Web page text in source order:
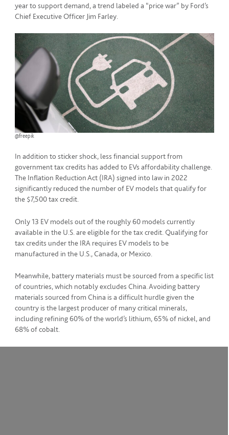
year to support demand, a trend labeled a “price war” by Ford’s
Chief Executive Officer Jim Farley.
@freepik
In addition to sticker shock, less financial support from
government tax credits has added to EVs affordability challenge.
The Inflation Reduction Act (IRA) signed into law in 2022
significantly reduced the number of EV models that qualify for
the $7,500 tax credit.
Only 13 EV models out of the roughly 60 models currently
available in the U.S. are eligible for the tax credit. Qualifying for
tax credits under the IRA requires EV models to be
manufactured in the U.S., Canada, or Mexico.
Meanwhile, battery materials must be sourced from a specific list
of countries, which notably excludes China. Avoiding battery
materials sourced from China is a difficult hurdle given the
country is the largest producer of many critical minerals,
including refining 60% of the world’s lithium, 65% of nickel, and
68% of cobalt.